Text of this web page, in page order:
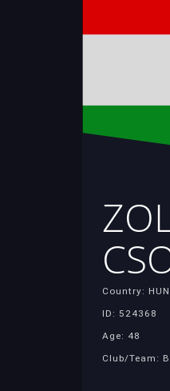
Country:
ID: 524368
Age: 48
Club/Team: